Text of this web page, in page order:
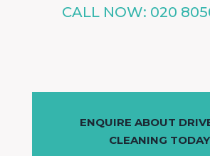
CALL NOW: 020
ENQUIRE ABOUT
CLEANING TODAY